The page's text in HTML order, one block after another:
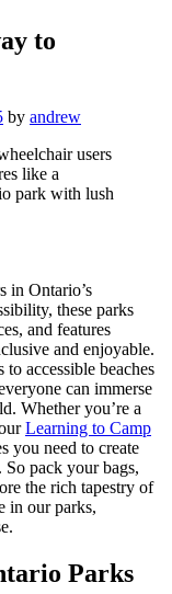
to
by andrew
in Ontario’s
these parks
and features
and enjoyable.
accessible beaches
can immerse
Whether you’re a
Learning to Camp
you need to create
So pack your bags,
the rich tapestry of
in our parks,
Parks